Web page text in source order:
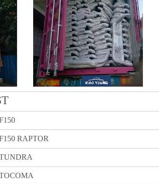
RAPTOR